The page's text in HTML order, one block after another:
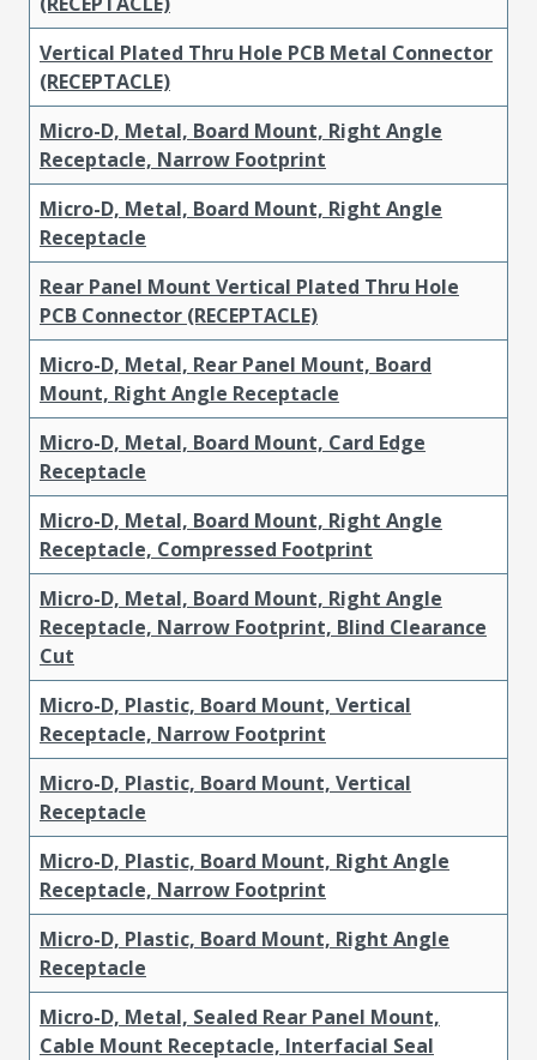
Vertical Plated Thru Hole PCB Metal Connector
(RECEPTACLE)
Micro-D, Metal, Board Mount, Right Angle
Receptacle, Narrow Footprint
Micro-D, Metal, Board Mount, Right Angle
Receptacle
Rear Panel Mount Vertical Plated Thru Hole
PCB Connector (RECEPTACLE)
Micro-D, Metal, Rear Panel Mount, Board
Mount, Right Angle Receptacle
Micro-D, Metal, Board Mount, Card Edge
Receptacle
Micro-D, Metal, Board Mount, Right Angle
Receptacle, Compressed Footprint
Micro-D, Metal, Board Mount, Right Angle
Receptacle, Narrow Footprint, Blind Clearance
Cut
Micro-D, Plastic, Board Mount, Vertical
Receptacle, Narrow Footprint
Micro-D, Plastic, Board Mount, Vertical
Receptacle
Micro-D, Plastic, Board Mount, Right Angle
Receptacle, Narrow Footprint
Micro-D, Plastic, Board Mount, Right Angle
Receptacle
Micro-D, Metal, Sealed Rear Panel Mount,
Cable Mount Receptacle, Interfacial Seal